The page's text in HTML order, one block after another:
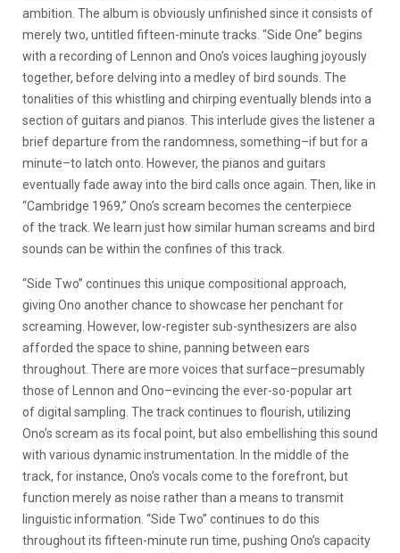
ambition. The album is obviously unfinished since it consists of
merely two, untitled fifteen-minute tracks. “Side One” begins
with a recording of Lennon and Ono’s voices laughing joyously
together, before delving into a medley of bird sounds. The
tonalities of this whistling and chirping eventually blends into a
section of guitars and pianos. This interlude gives the listener a
brief departure from the randomness, something–if but for a
minute–to latch onto. However, the pianos and guitars
eventually fade away into the bird calls once again. Then, like in
“Cambridge 1969,” Ono’s scream becomes the centerpiece
of the track. We learn just how similar human screams and bird
sounds can be within the confines of this track.
“Side Two” continues this unique compositional approach,
giving Ono another chance to showcase her penchant for
screaming. However, low-register sub-synthesizers are also
afforded the space to shine, panning between ears
throughout. There are more voices that surface–presumably
those of Lennon and Ono–evincing the ever-so-popular art
of digital sampling. The track continues to flourish, utilizing
Ono’s scream as its focal point, but also embellishing this sound
with various dynamic instrumentation. In the middle of the
track, for instance, Ono’s vocals come to the forefront, but
function merely as noise rather than a means to transmit
linguistic information. “Side Two” continues to do this
throughout its fifteen-minute run time, pushing Ono’s capacity